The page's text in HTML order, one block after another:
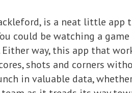
is a neat little
could be watching a
Either way, this app that
shots and corners
in valuable data,